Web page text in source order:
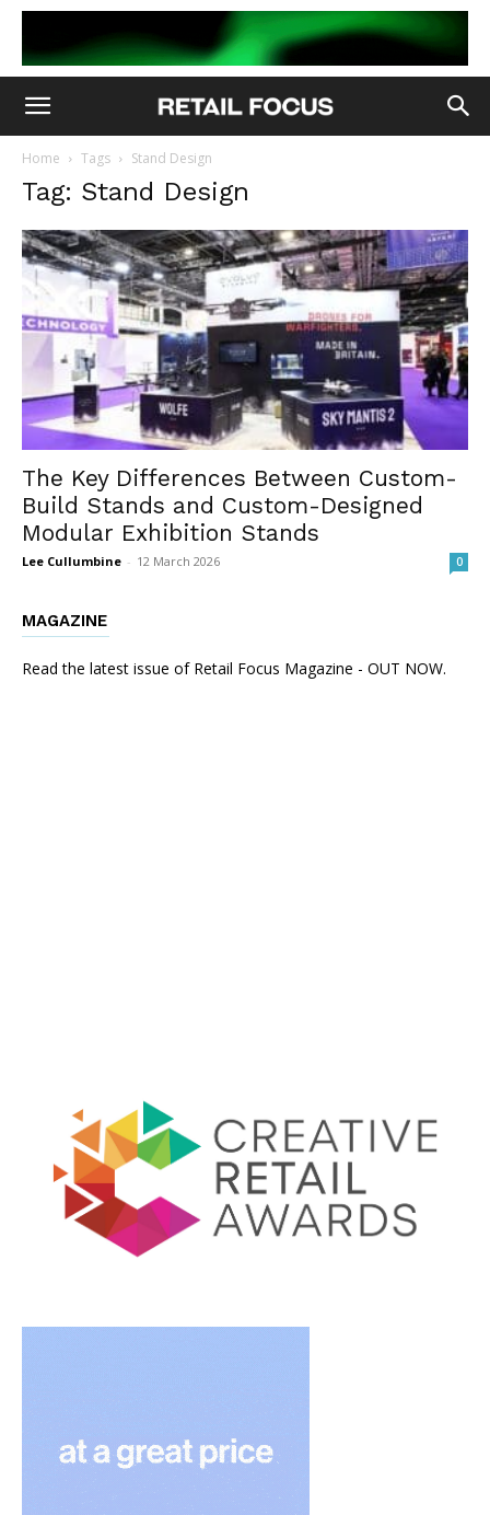
Home Tags Stand Design
Tag: Stand Design
The Key Differences Between Custom-
Build Stands and Custom-Designed
Modular Exhibition Stands
Lee Cullumbine - 12 March 2026 0
MAGAZINE
Read the latest issue of Retail Focus Magazine - OUT NOW.